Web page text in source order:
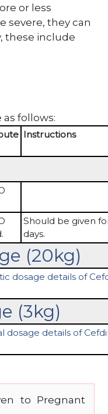
or less
severe, they can
these include
follows:
Instructions
Should be given
days.
(20kg)
dosage details of
(3kg)
details of
to Pregnant